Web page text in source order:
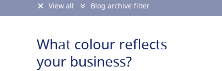
View all Blog archive filter
What colour reflects
your business?